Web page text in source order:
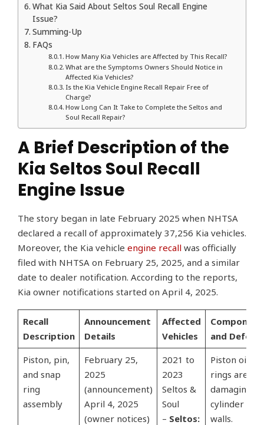
What Kia Said About Seltos Soul Recall Engine
Issue?
Summing-Up
FAQs
How Many Kia Vehicles are Affected by This Recall?
What are the Symptoms Owners Should Notice in
Affected Kia Vehicles?
Is the Kia Vehicle Engine Recall Repair Free of
Charge?
How Long Can It Take to Complete the Seltos and
Soul Recall Repair?
A Brief Description of the
Kia Seltos Soul Recall
Engine Issue
The story began in late February 2025 when NHTSA
declared a recall of approximately 37,256 Kia vehicles.
Moreover, the Kia vehicle engine recall was officially
filed with NHTSA on February 25, 2025, and a similar
date to dealer notification. According to the reports,
Kia owner notifications started on April 4, 2025.
Recall
Description
Announcement
Details
Affected
Vehicles
and Defects
Piston, pin,
and snap
ring
assembly
February 25,
2025
(announcement)
April 4, 2025
(owner notices)
2021 to
2023
Seltos &
Soul
– Seltos:
Piston oil
rings are
damaging
cylinder
walls.